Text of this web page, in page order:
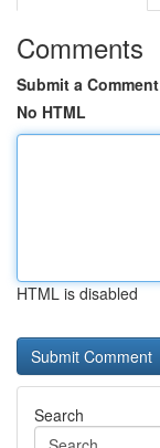
Comments
Submit a Comment
No HTML
HTML is disabled
Search